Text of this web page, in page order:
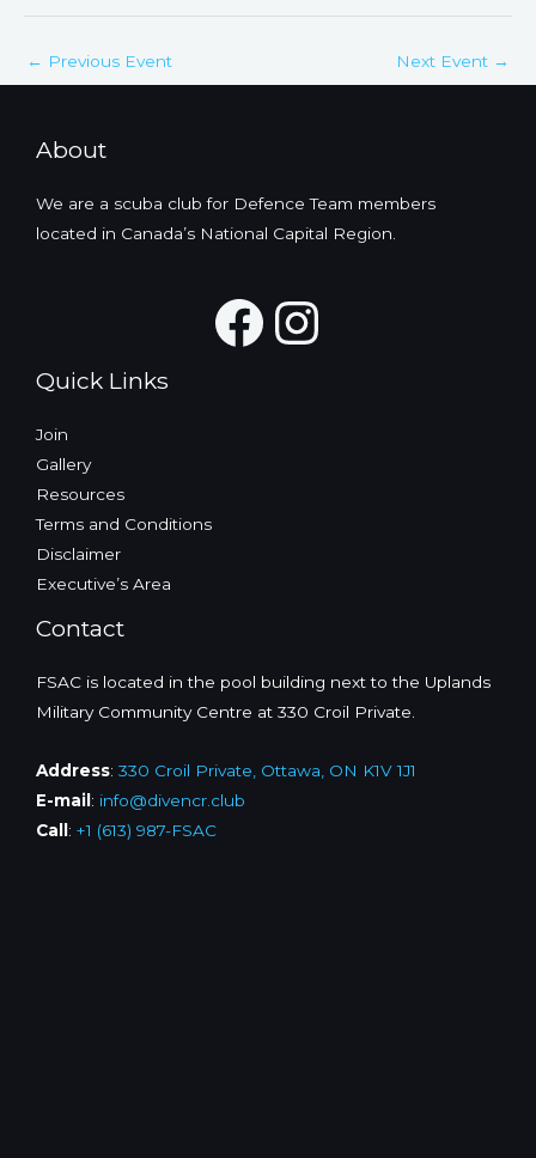
← Previous Event Next Event →
About
We are a scuba club for Defence Team members
located in Canada’s National Capital Region.
Facebook
Quick Links
Join
Gallery
Resources
Terms and Conditions
Disclaimer
Executive’s Area
Contact
FSAC is located in the pool building next to the Uplands
Military Community Centre at 330 Croil Private.
Address: 330 Croil Private, Ottawa, ON K1V 1J1
E-mail : info@divencr.club
Call : +1 (613) 987-FSAC